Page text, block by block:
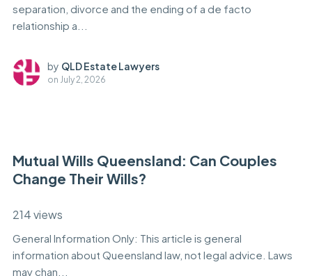
separation, divorce and the ending of a de facto
relationship a...
by QLD Estate Lawyers
on July 2, 2026
Mutual Wills Queensland: Can Couples
Change Their Wills?
214 views
General Information Only: This article is general
information about Queensland law, not legal advice. Laws
may chan...